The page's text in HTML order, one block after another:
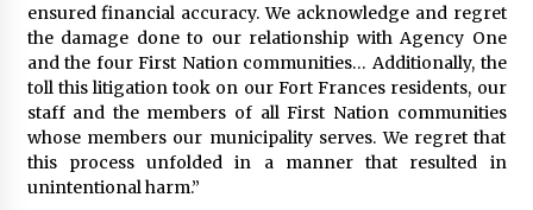
ensured financial accuracy. We acknowledge and regret
the damage done to our relationship with Agency One
and the four First Nation communities… Additionally, the
toll this litigation took on our Fort Frances residents, our
staff and the members of all First Nation communities
whose members our municipality serves. We regret that
this process unfolded in a manner that resulted in
unintentional harm.”